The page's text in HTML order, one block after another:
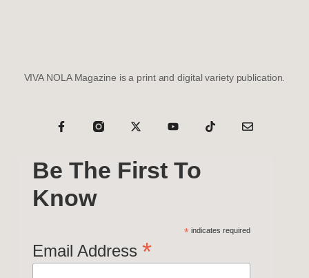
VIVA NOLA Magazine is a print and digital variety publication.
Be The First To
Know
* indicates required
Email Address *